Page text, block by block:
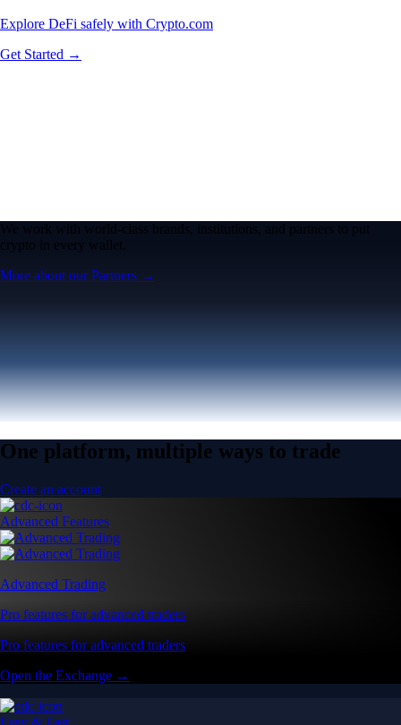
Explore DeFi safely with Crypto.com
Get Started →
We work with world-class brands, institutions, and partners to put
crypto in every wallet.
More about our Partners →
One platform, multiple ways to trade
Create an account
Advanced Features
Advanced Trading
Pro features for advanced traders
Pro features for advanced traders
Open the Exchange →
Easy & Fast